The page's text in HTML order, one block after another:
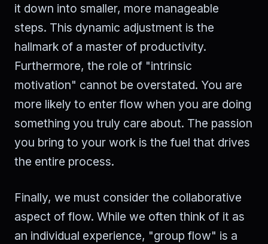
it down into smaller, more manageable
steps. This dynamic adjustment is the
hallmark of a master of productivity.
Furthermore, the role of "intrinsic
motivation" cannot be overstated. You are
more likely to enter flow when you are doing
something you truly care about. The passion
you bring to your work is the fuel that drives
the entire process.
Finally, we must consider the collaborative
aspect of flow. While we often think of it as
an individual experience, "group flow" is a